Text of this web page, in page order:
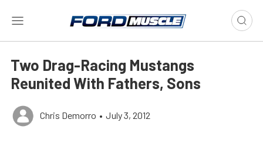
Two Drag-Racing Mustangs
Reunited With Fathers, Sons
Chris Demorro • July 3, 2012